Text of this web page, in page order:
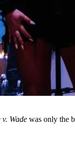
v. Wade was only the